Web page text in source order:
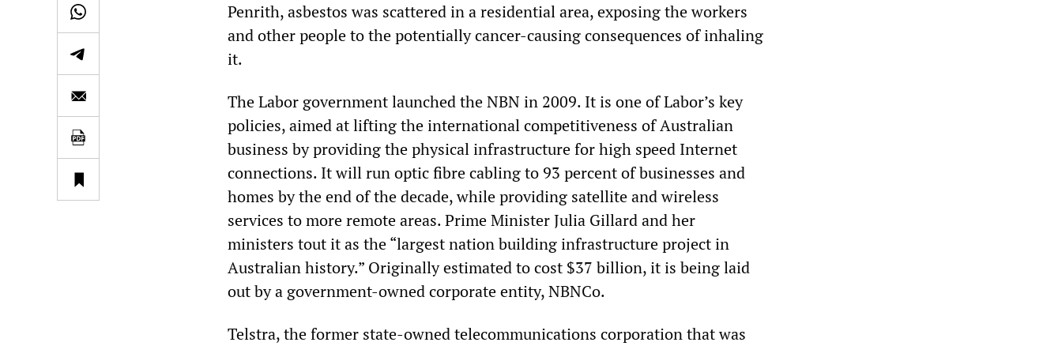
Penrith, asbestos was scattered in a residential area, exposing the workers
and other people to the potentially cancer-causing consequences of inhaling
it.
The Labor government launched the NBN in 2009. It is one of Labor’s key
policies, aimed at lifting the international competitiveness of Australian
business by providing the physical infrastructure for high speed Internet
connections. It will run optic fibre cabling to 93 percent of businesses and
homes by the end of the decade, while providing satellite and wireless
services to more remote areas. Prime Minister Julia Gillard and her
ministers tout it as the “largest nation building infrastructure project in
Australian history.” Originally estimated to cost $37 billion, it is being laid
out by a government-owned corporate entity, NBNCo.
Telstra, the former state-owned telecommunications corporation that was